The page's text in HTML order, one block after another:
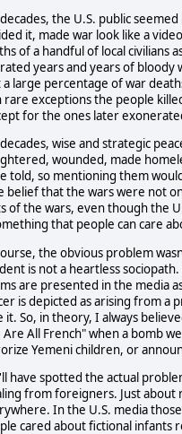
the U.S. public
it, made war look like a
of a handful of local civilians
years and years of bloody
large percentage of war
rare exceptions the people
for the ones later
wise and strategic
wounded, made
told, so mentioning them
belief that the wars were not
of the wars, even though the
that people can care
the obvious problem
is not a heartless
are presented in the media
is depicted as arising from
it. So, in theory, I always
Are All French" when a bomb
Yemeni children, or
have spotted the actual
from foreigners. Just about
In the U.S. media
cared about fictional infants